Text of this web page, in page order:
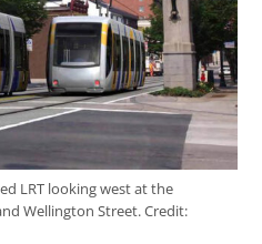
LRT looking west at the
Wellington Street.Credit: